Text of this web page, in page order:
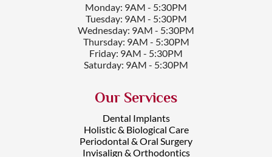
Monday: 9AM - 5:30PM
Tuesday: 9AM - 5:30PM
Wednesday: 9AM - 5:30PM
Thursday: 9AM - 5:30PM
Friday: 9AM - 5:30PM
Saturday: 9AM - 5:30PM
Our Services
Dental Implants
Holistic & Biological Care
Periodontal & Oral Surgery
Invisalign & Orthodontics